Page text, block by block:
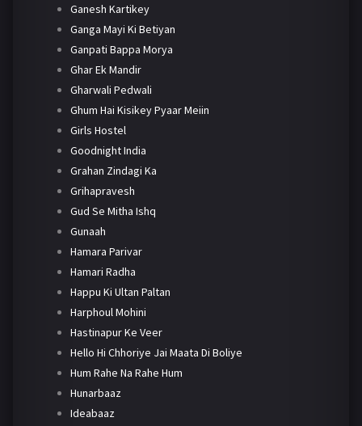
Ganesh Kartikey
Ganga Mayi Ki Betiyan
Ganpati Bappa Morya
Ghar Ek Mandir
Gharwali Pedwali
Ghum Hai Kisikey Pyaar Meiin
Girls Hostel
Goodnight India
Grahan Zindagi Ka
Grihapravesh
Gud Se Mitha Ishq
Gunaah
Hamara Parivar
Hamari Radha
Happu Ki Ultan Paltan
Harphoul Mohini
Hastinapur Ke Veer
Hello Hi Chhoriye Jai Maata Di Boliye
Hum Rahe Na Rahe Hum
Hunarbaaz
Ideabaaz